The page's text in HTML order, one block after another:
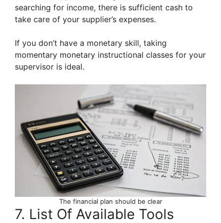
searching for income, there is sufficient cash to
take care of your supplier’s expenses.
If you don’t have a monetary skill, taking
momentary monetary instructional classes for your
supervisor is ideal.
The financial plan should be clear
7. List Of Available Tools